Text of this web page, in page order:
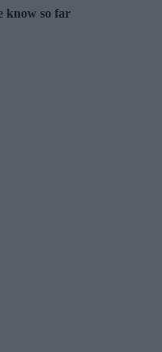
know so far